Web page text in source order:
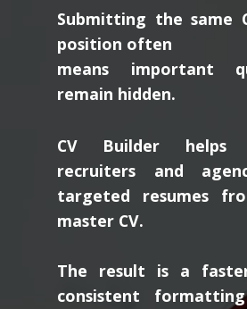
Submitting the same
position often
means important
remain hidden.
CV Builder helps
recruiters and
targeted resumes
master CV.
The result is a
consistent